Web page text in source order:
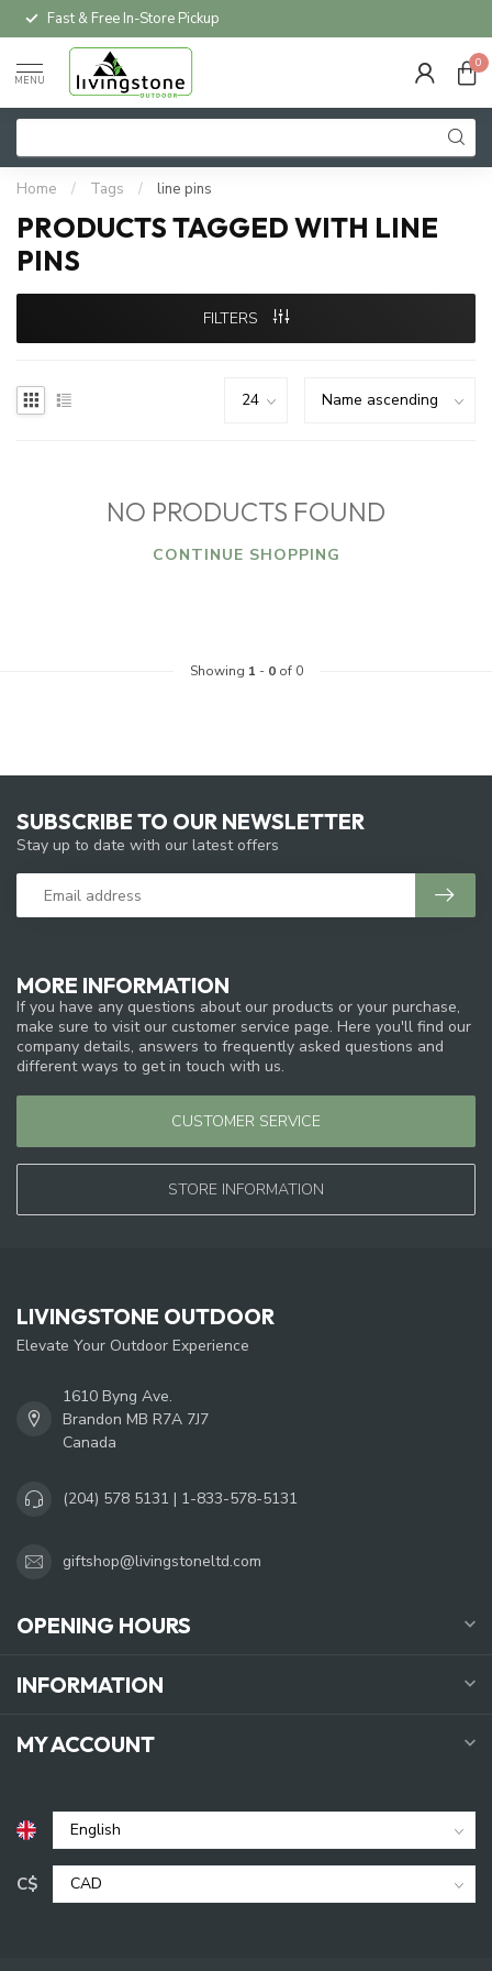
Fast & Free In-Store Pickup
MENU
0
Home / Tags / line pins
PRODUCTS TAGGED WITH LINE
PINS
FILTERS
NO PRODUCTS FOUND
CONTINUE SHOPPING
Showing 1 - 0of 0
MORE INFORMATION
If you have any questions about our products or your purchase,
make sure to visit our customer service page. Here you'll find our
company details, answers to frequently asked questions and
different ways to get in touch with us.
CUSTOMER SERVICE
STORE INFORMATION
SUBSCRIBE TO OUR NEWSLETTER
Stay up to date with our latest offers
LIVINGSTONE OUTDOOR
Elevate Your Outdoor Experience
1610 Byng Ave.
Brandon MB R7A 7J7
Canada
(204) 578 5131 | 1-833-578-5131
giftshop@livingstoneltd.com
OPENING HOURS
INFORMATION
MY ACCOUNT
C$